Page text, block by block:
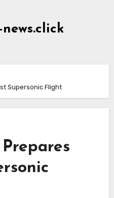
Supersonic Flight
Prepares